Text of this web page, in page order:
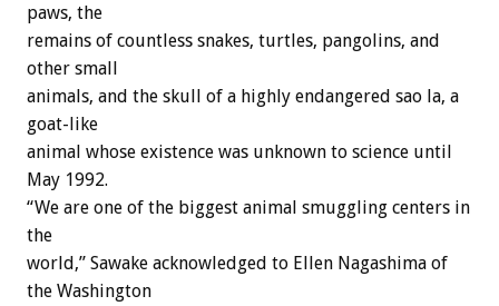
paws, the
remains of countless snakes, turtles, pangolins, and
other small
animals, and the skull of a highly endangered sao la, a
goat-like
animal whose existence was unknown to science until
May 1992.
“We are one of the biggest animal smuggling centers in
the
world,” Sawake acknowledged to Ellen Nagashima of
the Washington